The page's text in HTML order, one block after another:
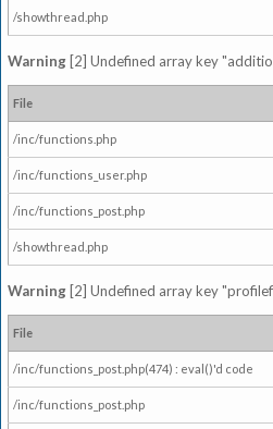
/showthread.php
Warning [2] Undefined array key
File
/inc/functions.php
/inc/functions_user.php
/inc/functions_post.php
/showthread.php
Warning [2] Undefined array key
File
/inc/functions_post.php(474) : eval()'d code
/inc/functions_post.php